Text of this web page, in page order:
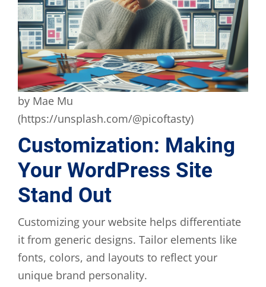
by Mae Mu
(https://unsplash.com/@picoftasty)
Customization: Making
Your WordPress Site
Stand Out
Customizing your website helps differentiate
it from generic designs. Tailor elements like
fonts, colors, and layouts to reflect your
unique brand personality.